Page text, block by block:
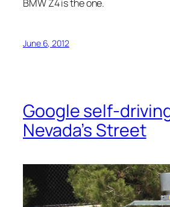
BMW Z4 is the one.
June 6, 2012
Google self-
Nevada’s Street